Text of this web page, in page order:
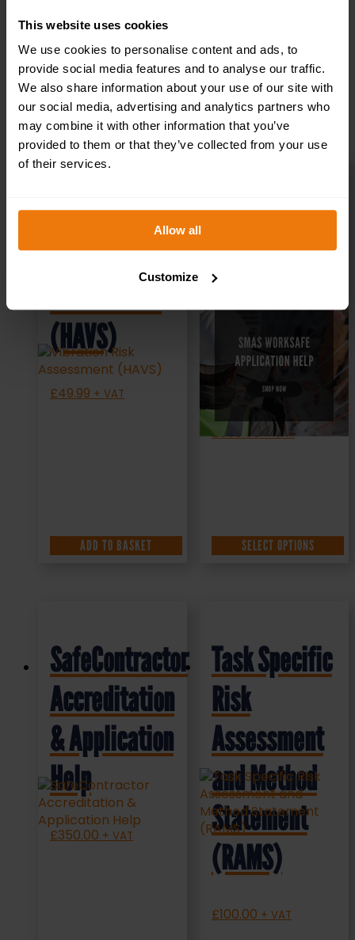
This website uses cookies
We use cookies to personalise content and ads, to
provide social media features and to analyse our traffic.
We also share information about your use of our site with
our social media, advertising and analytics partners who
may combine it with other information that you’ve
provided to them or that they’ve collected from your use
of their services.
Allow all
Customize
What is a PQQ?
Related products
Vibration
Risk
(HAVS)
£49.99 + VAT
ADD TO BASKET
SMAS
Worksafe
& Application
Help
£350.00 + VAT
SELECT OPTIONS
SafeContractor
Accreditation
& Application
Help
£350.00 + VAT
Task Specific
Risk
Assessment
and Method
Statement
(RAMS)
£100.00 + VAT